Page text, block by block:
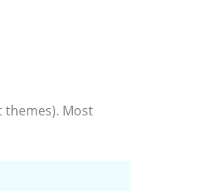
themes). Most